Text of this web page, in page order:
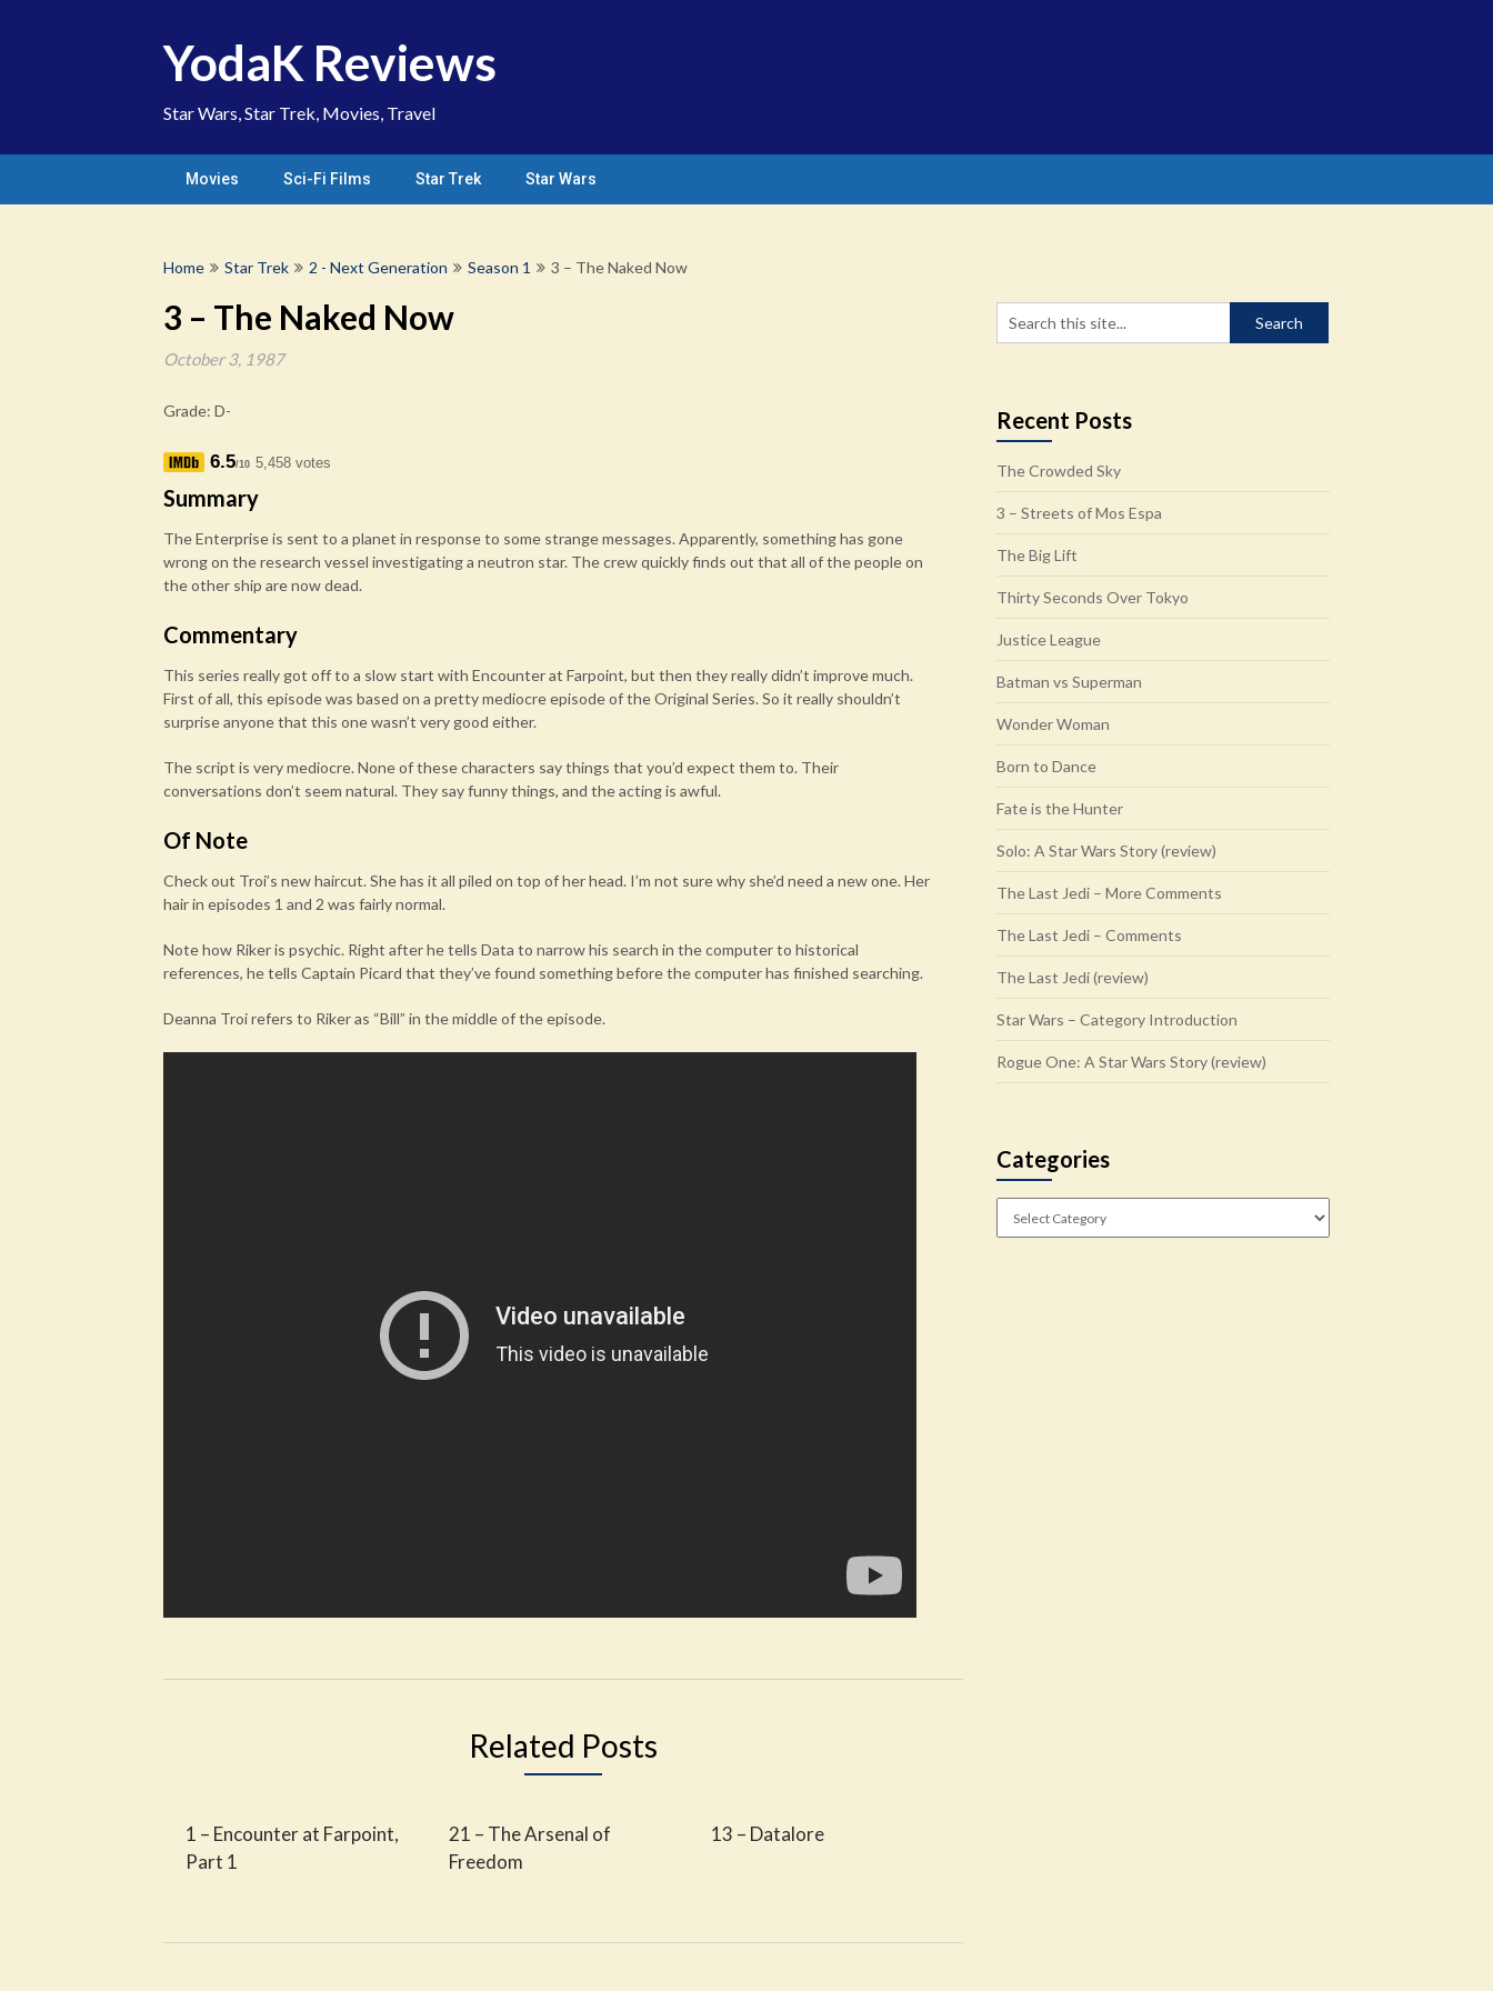
YodaK Reviews
Star Wars, Star Trek, Movies, Travel
Movies Sci-Fi Films Star Trek Star Wars
Home Star Trek 2 - Next Generation Season 1 3 – The Naked Now
3 – The Naked Now
October 3, 1987
Grade: D-
6.5/10 5,458 votes
Summary
The Enterprise is sent to a planet in response to some strange messages. Apparently, something has gone
wrong on the research vessel investigating a neutron star. The crew quickly finds out that all of the people on
the other ship are now dead.
Commentary
This series really got off to a slow start with Encounter at Farpoint, but then they really didn’t improve much.
First of all, this episode was based on a pretty mediocre episode of the Original Series. So it really shouldn’t
surprise anyone that this one wasn’t very good either.
The script is very mediocre. None of these characters say things that you’d expect them to. Their
conversations don’t seem natural. They say funny things, and the acting is awful.
Of Note
Check out Troi’s new haircut. She has it all piled on top of her head. I’m not sure why she’d need a new one. Her
hair in episodes 1 and 2 was fairly normal.
Note how Riker is psychic. Right after he tells Data to narrow his search in the computer to historical
references, he tells Captain Picard that they’ve found something before the computer has finished searching.
Deanna Troi refers to Riker as “Bill” in the middle of the episode.
Related Posts
1 – Encounter at Farpoint,
Part 1
21 – The Arsenal of
Freedom
13 – Datalore
Recent Posts
The Crowded Sky
3 – Streets of Mos Espa
The Big Lift
Thirty Seconds Over Tokyo
Justice League
Batman vs Superman
Wonder Woman
Born to Dance
Fate is the Hunter
Solo: A Star Wars Story (review)
The Last Jedi – More Comments
The Last Jedi – Comments
The Last Jedi (review)
Star Wars – Category Introduction
Rogue One: A Star Wars Story (review)
Categories